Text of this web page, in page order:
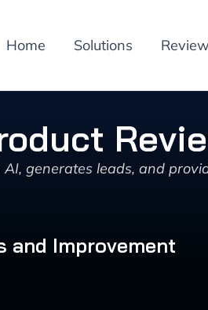
Home Solutions
generates leads, and
and Improvement